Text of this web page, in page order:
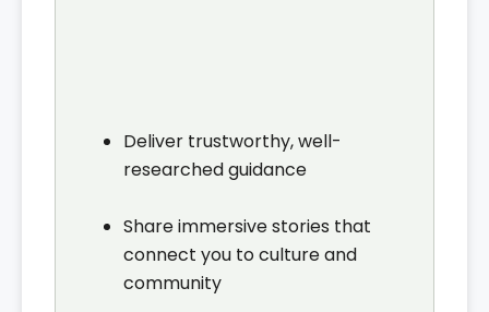
Deliver trustworthy, well-
researched guidance
Share immersive stories that
connect you to culture and
community